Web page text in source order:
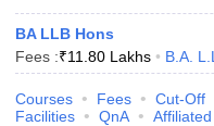
BA LLB Hons
Fees :₹11.80 Lakhs B.A.
Courses Fees Cut-Off
Facilities
QnA